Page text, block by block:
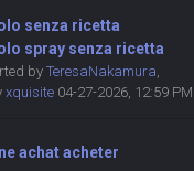
senza ricetta
spray senza ricetta
by TeresaNakamura,
xquisite04-27-2026, 12:59 PM
achat acheter